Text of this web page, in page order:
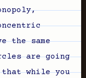
the same
are going
that while you